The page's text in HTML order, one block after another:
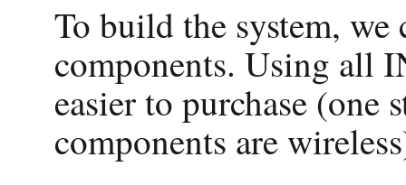
To build the system,
components. Using all
easier to purchase
components are